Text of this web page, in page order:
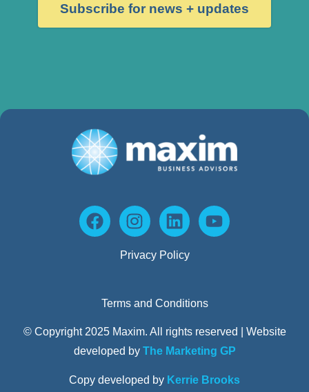
Subscribe for news + updates
Privacy Policy
Terms and Conditions
© Copyright 2025 Maxim. All rights reserved | Website
developed by The Marketing GP
Copy developed by Kerrie Brooks